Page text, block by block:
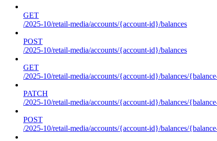
GET
/2025-10/retail-media/accounts/{account-id}/balances
POST
/2025-10/retail-media/accounts/{account-id}/balances
GET
/2025-10/retail-media/accounts/{account-id}/balances/
PATCH
/2025-10/retail-media/accounts/{account-id}/balances/
POST
/2025-10/retail-media/accounts/{account-id}/balances/